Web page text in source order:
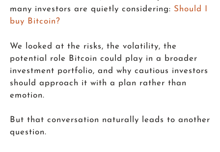
many investors are quietly considering: Should I
buy Bitcoin?
We looked at the risks, the volatility, the
potential role Bitcoin could play in a broader
investment portfolio, and why cautious investors
should approach it with a plan rather than
emotion.
But that conversation naturally leads to another
question.